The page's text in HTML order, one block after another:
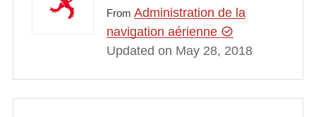
From Administration de la
navigation aérienne
Updated on May 28, 2018